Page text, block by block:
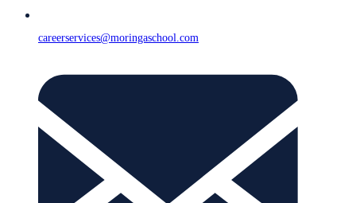
careerservices@moringaschool.com